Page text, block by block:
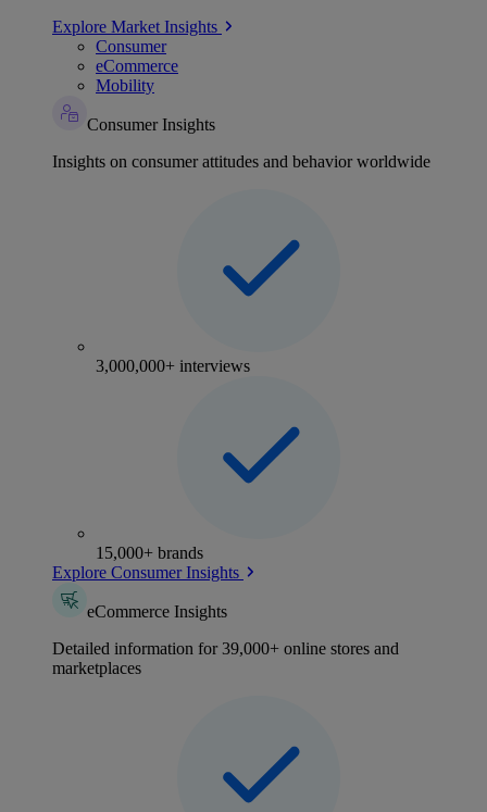
Explore Market Insights
Consumer
eCommerce
Mobility
Consumer Insights
Insights on consumer attitudes and behavior worldwide
3,000,000+ interviews
15,000+ brands
Explore Consumer Insights
eCommerce Insights
Detailed information for 39,000+ online stores and
marketplaces